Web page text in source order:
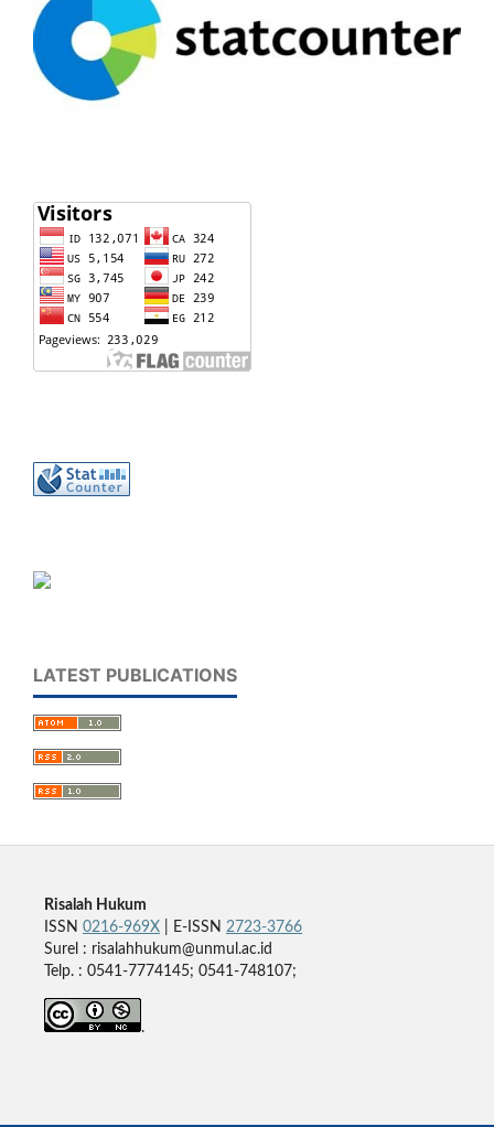
LATEST PUBLICATIONS
Risalah Hukum
ISSN 0216-969X| E-ISSN 2723-3766
Surel : risalahhukum@unmul.ac.id
Telp. : 0541-7774145; 0541-748107;
.